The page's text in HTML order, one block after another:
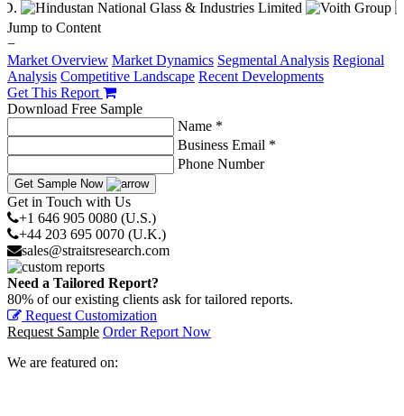
Jump to Content
−
Market Overview Market Dynamics Segmental Analysis Regional
Analysis Competitive Landscape Recent Developments
Get This Report
Download Free Sample
Name *
Business Email *
Phone Number
Get Sample Now
Get in Touch with Us
+1 646 905 0080 (U.S.)
+44 203 695 0070 (U.K.)
sales@straitsresearch.com
Need a Tailored Report?
80% of our existing clients ask for tailored reports.
Request Customization
Request Sample Order Report Now
We are featured on: